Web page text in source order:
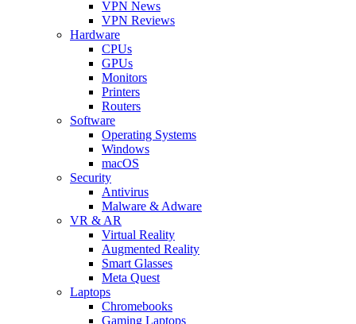
VPN News
VPN Reviews
Hardware
CPUs
GPUs
Monitors
Printers
Routers
Software
Operating Systems
Windows
macOS
Security
Antivirus
Malware & Adware
VR & AR
Virtual Reality
Augmented Reality
Smart Glasses
Meta Quest
Laptops
Chromebooks
Gaming Laptops